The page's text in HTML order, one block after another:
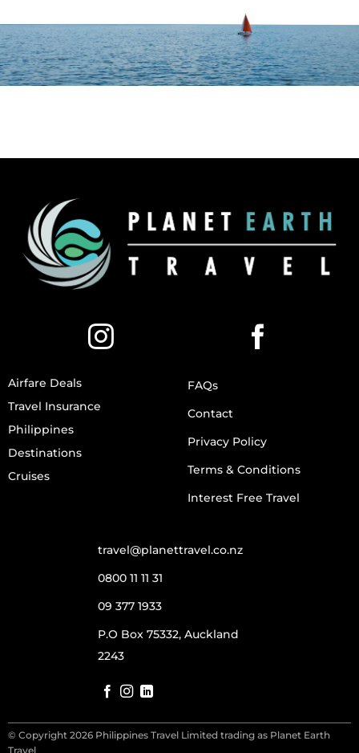
Airfare Deals
Travel Insurance
Philippines
Destinations
Cruises
FAQs
Contact
Privacy Policy
Terms & Conditions
Interest Free Travel
travel@planettravel.co.nz
0800 11 11 31
09 377 1933
P.O Box 75332, Auckland
2243
© Copyright 2026 Philippines Travel Limited trading as Planet Earth
Travel